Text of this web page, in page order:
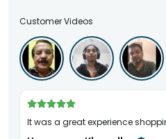
Customer Videos
It was a great experience